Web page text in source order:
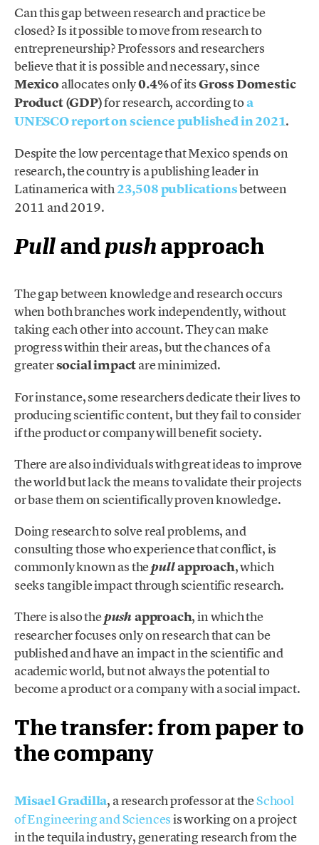
Can this gap between research and practice be
closed? Is it possible to move from research to
entrepreneurship? Professors and researchers
believe that it is possible and necessary, since
Mexicoallocates only0.4%of itsGross Domestic
Product (GDP)for research, according toa
UNESCO report on science published in 2021.
Despite the low percentage that Mexico spends on
research, the country is a publishing leader in
Latinamerica with23,508 publicationsbetween
2011 and 2019.
Pull andpush approach
The gap between knowledge and research occurs
when both branches work independently, without
taking each other into account. They can make
progress within their areas, but the chances of a
greatersocial impactare minimized.
For instance, some researchers dedicate their lives to
producing scientific content, but they fail to consider
if the product or company will benefit society.
There are also individuals with great ideas to improve
the world but lack the means to validate their projects
or base them on scientifically proven knowledge.
Doing research to solve real problems, and
consulting those who experience that conflict, is
commonly known as thepullapproach,which
seeks tangible impact through scientific research.
There is also thepushapproach, in which the
researcher focuses only on research that can be
published and have an impact in the scientific and
academic world, but not always the potential to
become a product or a company with a social impact.
The transfer: from paper to
the company
Misael Gradilla, a research professor at theSchool
of Engineering and Sciencesis working on a project
in the tequila industry, generating research from the